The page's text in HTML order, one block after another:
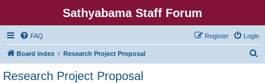
Sathyabama Staff Forum
FAQ Login
Register
Board index Research Project Proposal
Research Project Proposal